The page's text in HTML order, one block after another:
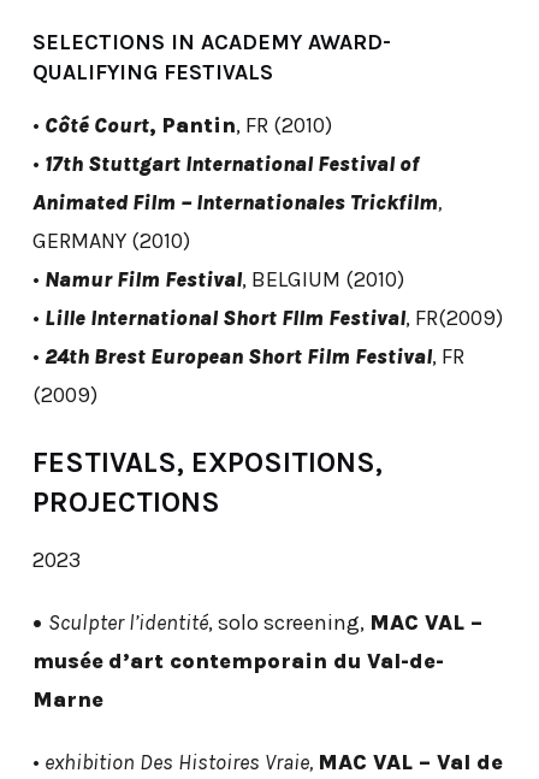
SELECTIONS IN ACADEMY AWARD-
QUALIFYING FESTIVALS
• Côté Court, Pantin, FR (2010)
• 17th Stuttgart International Festival of
Animated Film – Internationales Trickfilm,
GERMANY (2010)
• Namur Film Festival, BELGIUM (2010)
• Lille International Short FIlm Festival, FR(2009)
• 24th Brest European Short Film Festival, FR
(2009)
FESTIVALS, EXPOSITIONS,
PROJECTIONS
2023
• Sculpter l’identité, solo screening, MAC VAL –
musée d’art contemporain du Val-de-
Marne
• exhibition Des Histoires Vraie, MAC VAL – Val de